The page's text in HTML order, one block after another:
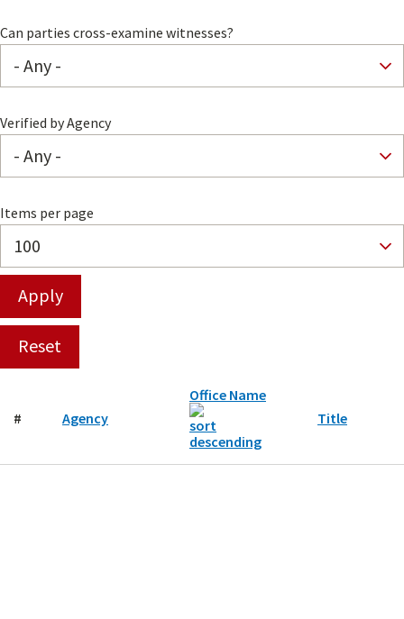
Can parties cross-examine witnesses?
Verified by Agency
Items per page
# Agency
Office Name
Title